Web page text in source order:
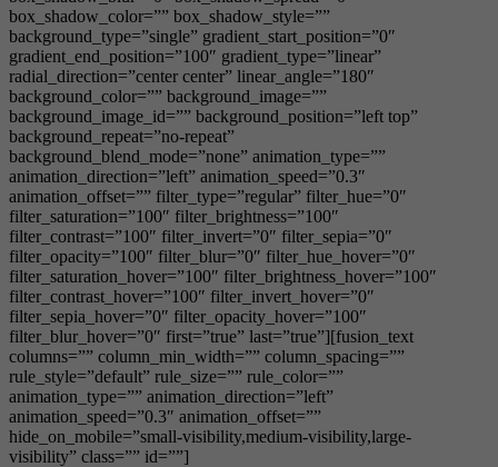
box_shadow_color=”” box_shadow_style=””
background_type=”single” gradient_start_position=”0″
gradient_end_position=”100″ gradient_type=”linear”
radial_direction=”center center” linear_angle=”180″
background_color=”” background_image=””
background_image_id=”” background_position=”left top”
background_repeat=”no-repeat”
background_blend_mode=”none” animation_type=””
animation_direction=”left” animation_speed=”0.3″
animation_offset=”” filter_type=”regular” filter_hue=”0″
filter_saturation=”100″ filter_brightness=”100″
filter_contrast=”100″ filter_invert=”0″ filter_sepia=”0″
filter_opacity=”100″ filter_blur=”0″ filter_hue_hover=”0″
filter_saturation_hover=”100″ filter_brightness_hover=”100″
filter_contrast_hover=”100″ filter_invert_hover=”0″
filter_sepia_hover=”0″ filter_opacity_hover=”100″
filter_blur_hover=”0″ first=”true” last=”true”][fusion_text
columns=”” column_min_width=”” column_spacing=””
rule_style=”default” rule_size=”” rule_color=””
animation_type=”” animation_direction=”left”
animation_speed=”0.3″ animation_offset=””
hide_on_mobile=”small-visibility,medium-visibility,large-
visibility” class=”” id=””]